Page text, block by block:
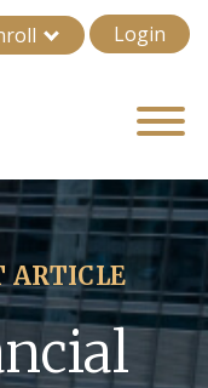
Login
ARTICLE